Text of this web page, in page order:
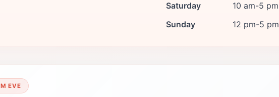
Saturday
10 am-5 pm
Sunday
12 pm-5 pm
EVE